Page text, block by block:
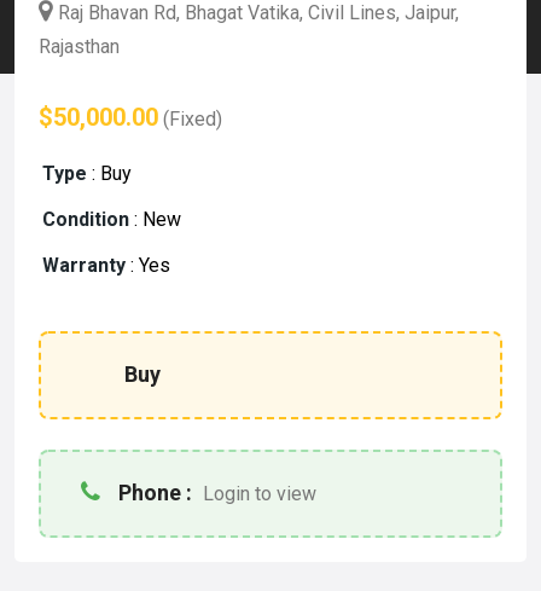
Raj Bhavan Rd, Bhagat Vatika, Civil Lines, Jaipur,
Rajasthan
$50,000.00 (Fixed)
Type : Buy
Condition : New
Warranty : Yes
Buy
Phone : Login to view